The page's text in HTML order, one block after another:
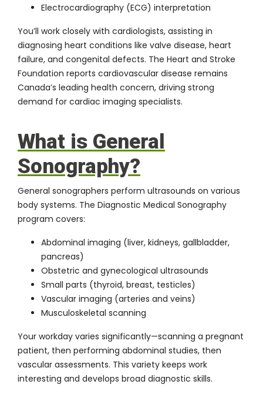
Electrocardiography (ECG) interpretation
You’ll work closely with cardiologists, assisting in
diagnosing heart conditions like valve disease, heart
failure, and congenital defects. The Heart and Stroke
Foundation reports cardiovascular disease remains
Canada’s leading health concern, driving strong
demand for cardiac imaging specialists.
What is General
Sonography?
General sonographers perform ultrasounds on various
body systems. The Diagnostic Medical Sonography
program covers:
Abdominal imaging (liver, kidneys, gallbladder,
pancreas)
Obstetric and gynecological ultrasounds
Small parts (thyroid, breast, testicles)
Vascular imaging (arteries and veins)
Musculoskeletal scanning
Your workday varies significantly—scanning a pregnant
patient, then performing abdominal studies, then
vascular assessments. This variety keeps work
interesting and develops broad diagnostic skills.